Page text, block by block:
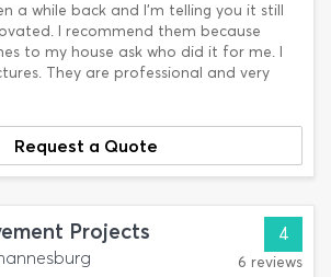
a while back and I'm telling you it still
I recommend them because
to my house ask who did it for me. I
They are professional and very
Request a Quote
Projects 4
6 reviews